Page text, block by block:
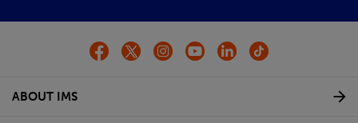
ABOUT IMS